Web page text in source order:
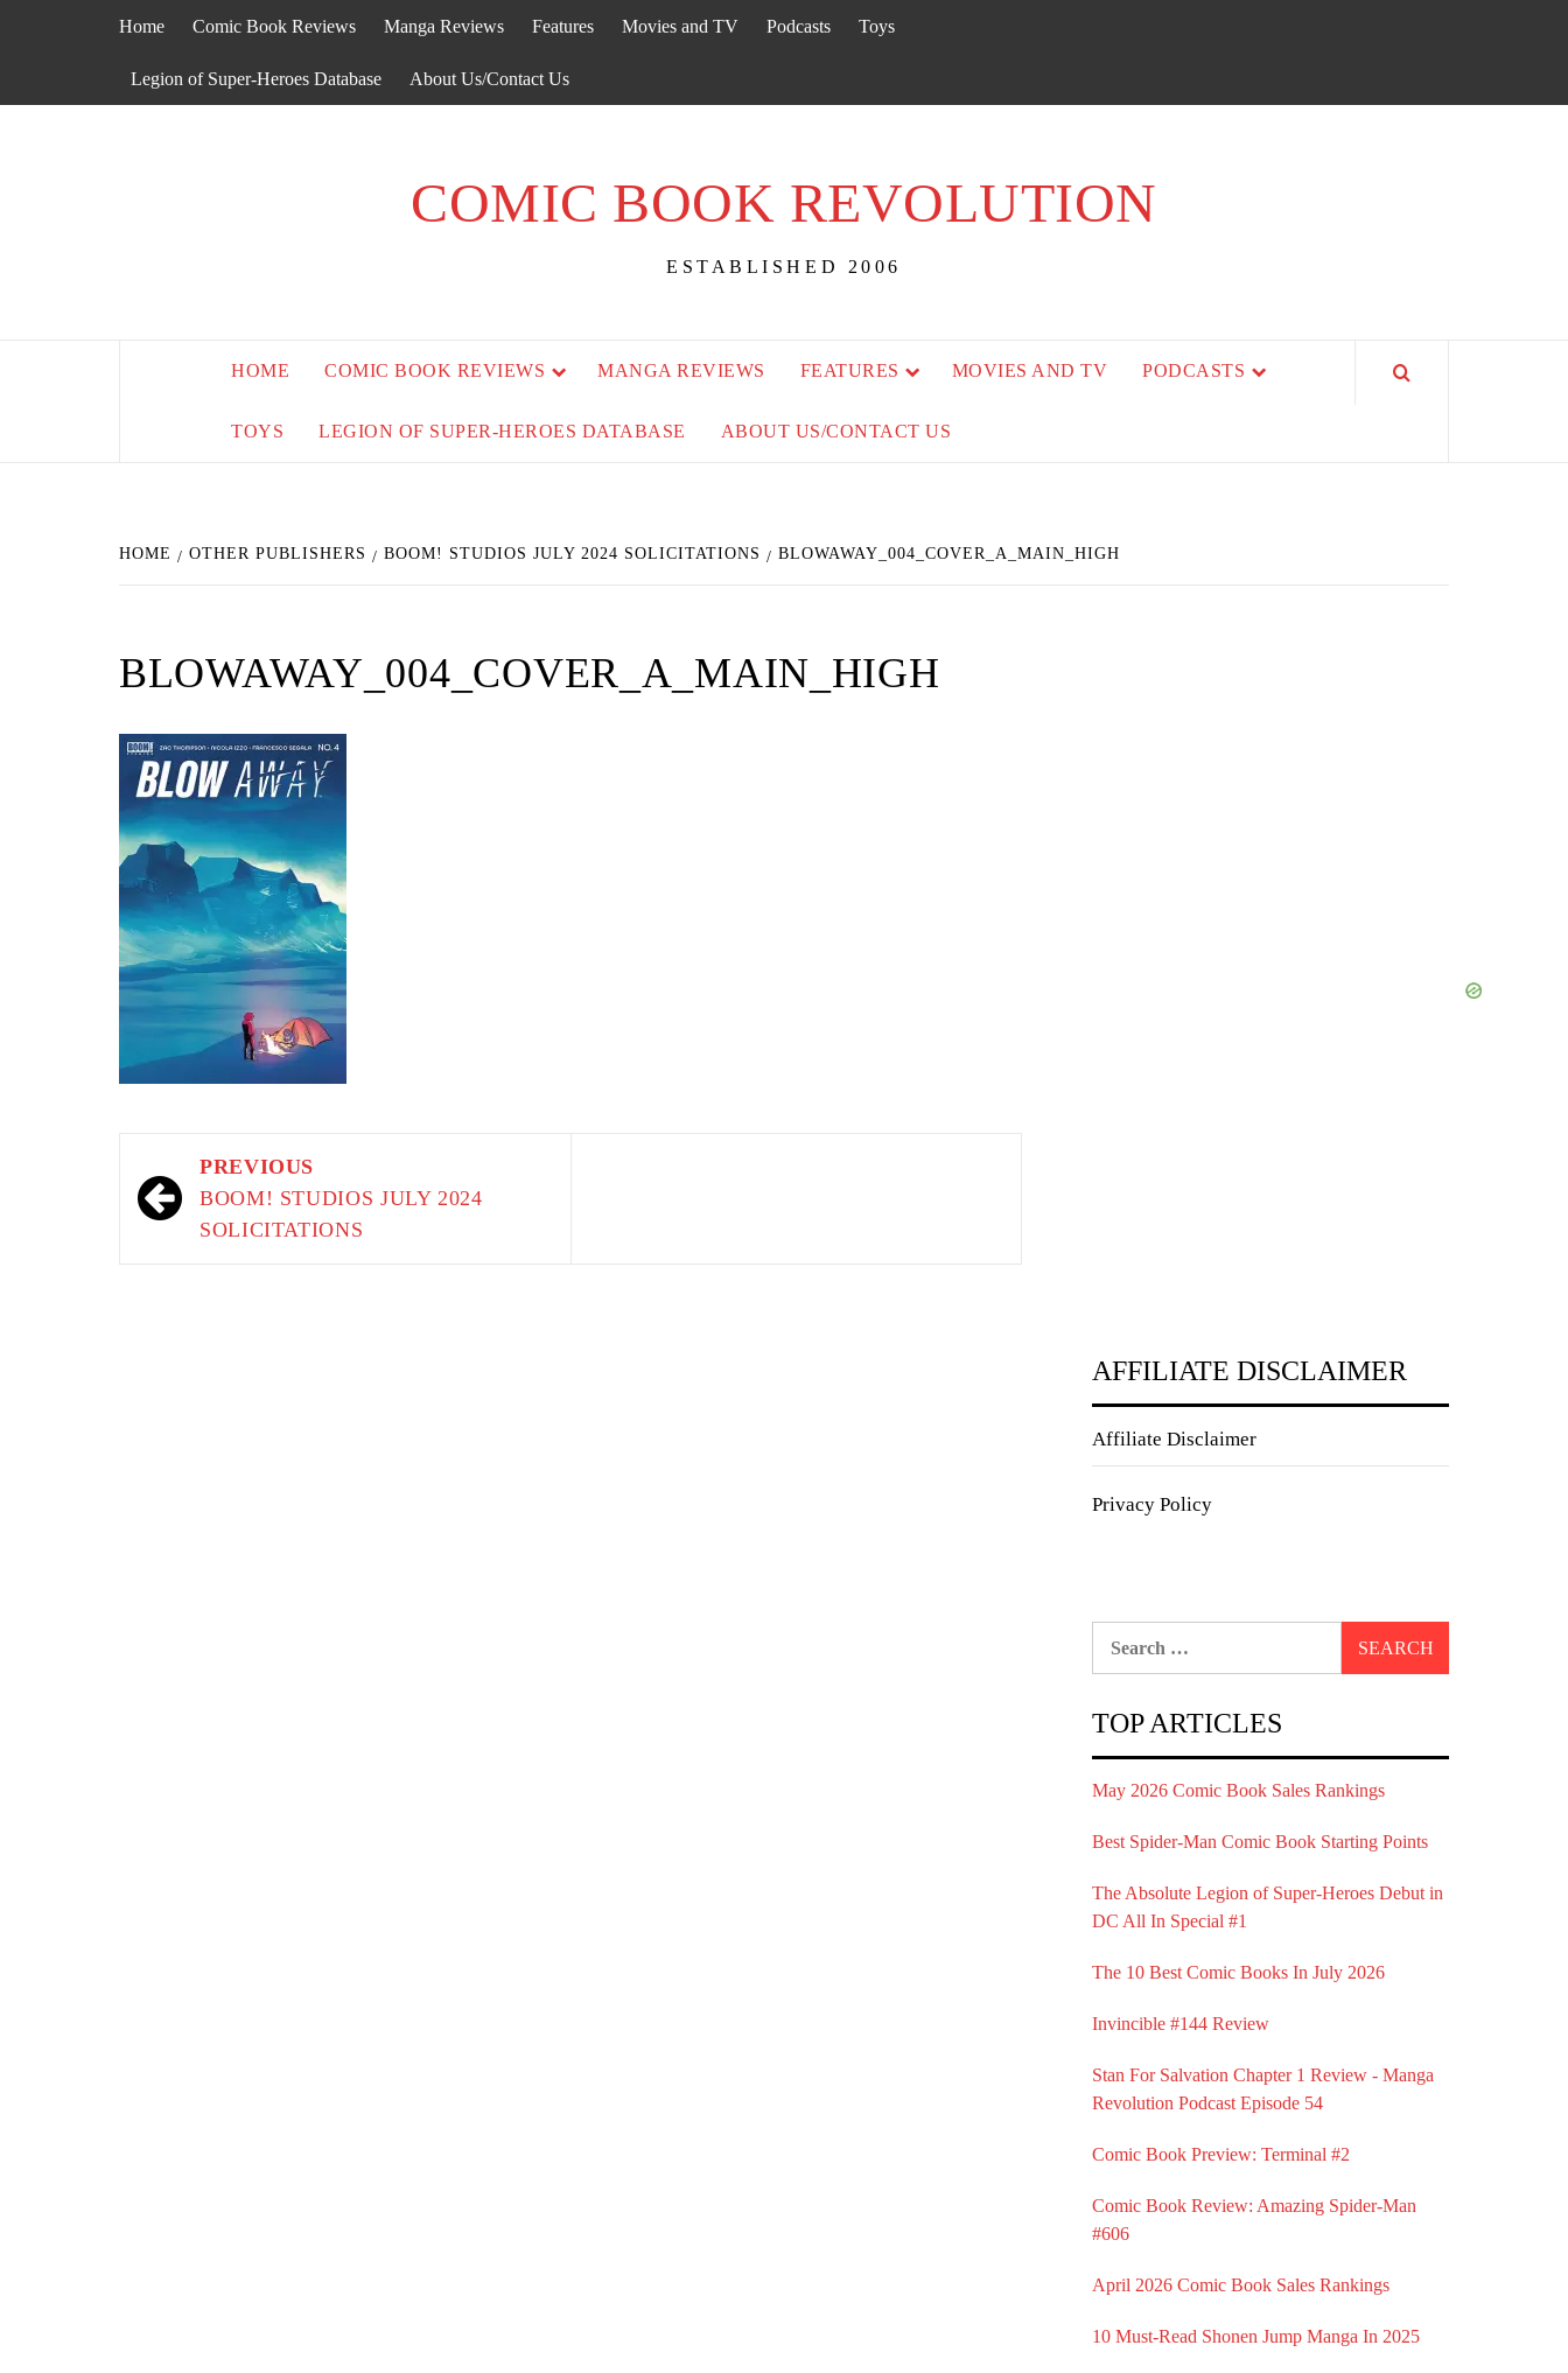
Home Comic Book Reviews Manga Reviews Features Movies and TV Podcasts Toys
Legion of Super-Heroes Database About Us/Contact Us
COMIC BOOK REVOLUTION
ESTABLISHED 2006
HOME COMIC BOOK REVIEWS MANGA REVIEWS FEATURES MOVIES AND TV PODCASTS
TOYS LEGION OF SUPER-HEROES DATABASE ABOUT US/CONTACT US
HOME OTHER PUBLISHERS BOOM! STUDIOS JULY 2024 SOLICITATIONS BLOWAWAY_004_COVER_A_MAIN_HIGH
BLOWAWAY_004_COVER_A_MAIN_HIGH
navigation
PREVIOUS
BOOM! STUDIOS JULY 2024
SOLICITATIONS
AFFILIATE DISCLAIMER
Affiliate Disclaimer
Privacy Policy
TOP ARTICLES
May 2026 Comic Book Sales Rankings
Best Spider-Man Comic Book Starting Points
The Absolute Legion of Super-Heroes Debut in
DC All In Special #1
The 10 Best Comic Books In July 2026
Invincible #144 Review
Stan For Salvation Chapter 1 Review - Manga
Revolution Podcast Episode 54
Comic Book Preview: Terminal #2
Comic Book Review: Amazing Spider-Man
#606
April 2026 Comic Book Sales Rankings
10 Must-Read Shonen Jump Manga In 2025